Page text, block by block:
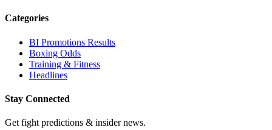
Categories
BI Promotions Results
Boxing Odds
Training & Fitness
Headlines
Stay Connected
Get fight predictions & insider news.